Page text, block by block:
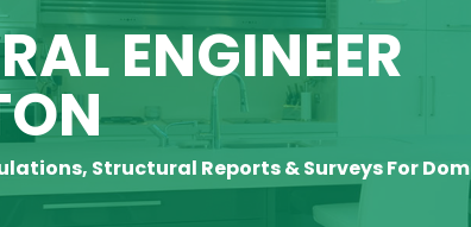
ENGINEER
Structural Reports & Surveys For